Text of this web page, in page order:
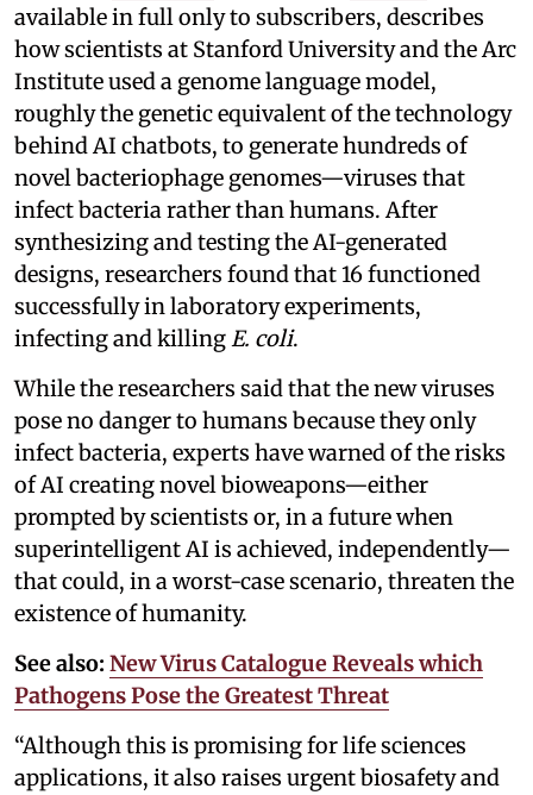
available in full only to subscribers, describes
how scientists at Stanford University and the Arc
Institute used a genome language model,
roughly the genetic equivalent of the technology
behind AI chatbots, to generate hundreds of
novel bacteriophage genomes—viruses that
infect bacteria rather than humans. After
synthesizing and testing the AI-generated
designs, researchers found that 16 functioned
successfully in laboratory experiments,
infecting and killingE. coli.
While the researchers said that the new viruses
pose no danger to humans because they only
infect bacteria, experts have warned of the risks
of AI creating novel bioweapons—either
prompted by scientists or, in a future when
superintelligent AI is achieved, independently—
that could, in a worst-case scenario, threaten the
existence of humanity.
See also: New Virus Catalogue Reveals which
Pathogens Pose the Greatest Threat
“Although this is promising for life sciences
applications, it also raises urgent biosafety and